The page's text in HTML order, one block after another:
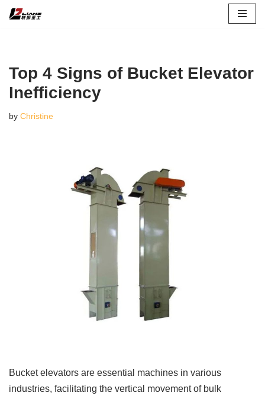
Top 4 Signs of Bucket Elevator
Inefficiency
by Christine
Bucket elevators are essential machines in various
industries, facilitating the vertical movement of bulk